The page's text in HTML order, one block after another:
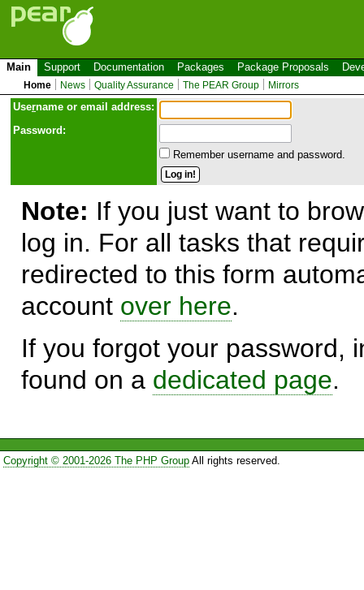
Main Support Documentation Packages Package Proposals
Home News Quality Assurance The PEAR Group Mirrors
Username or email address:
Password:
Remember username and password.
Note: If you just want to
log in. For all tasks that
redirected to this form
account over here.
If you forgot your password,
found on a dedicated page.
Copyright © 2001-2026 The PHP GroupAll rights reserved.